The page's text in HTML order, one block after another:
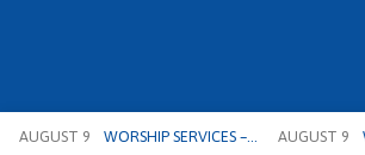
AUGUST 9 WORSHIP SERVICES –… AUGUST 9